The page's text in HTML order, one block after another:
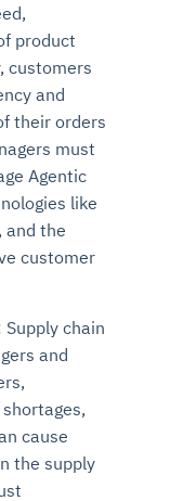
product
customers
and
their orders
must
Agentic
like
and the
customer
Supply chain
and
cause
the supply